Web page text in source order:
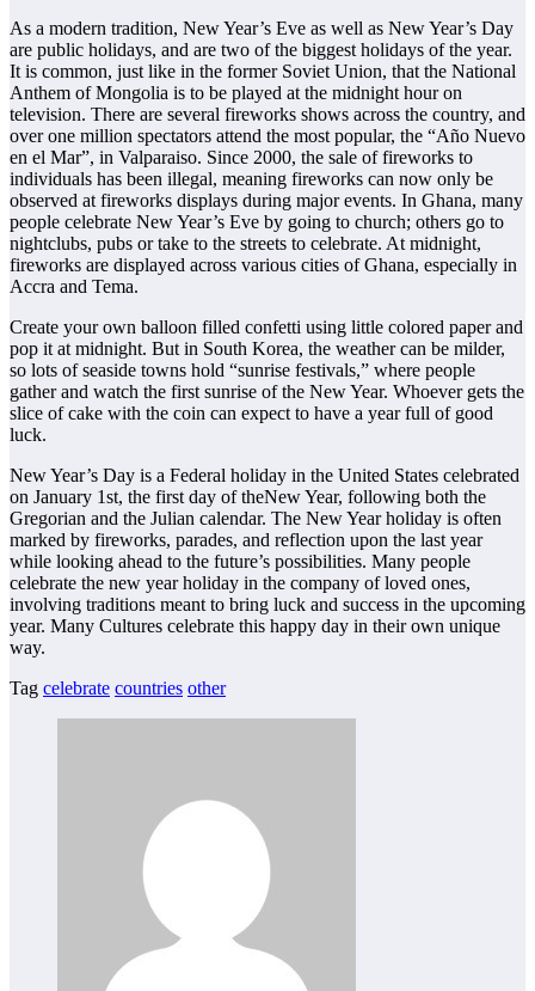
As a modern tradition, New Year’s Eve as well as New Year’s Day
are public holidays, and are two of the biggest holidays of the year.
It is common, just like in the former Soviet Union, that the National
Anthem of Mongolia is to be played at the midnight hour on
television. There are several fireworks shows across the country, and
over one million spectators attend the most popular, the “Año Nuevo
en el Mar”, in Valparaiso. Since 2000, the sale of fireworks to
individuals has been illegal, meaning fireworks can now only be
observed at fireworks displays during major events. In Ghana, many
people celebrate New Year’s Eve by going to church; others go to
nightclubs, pubs or take to the streets to celebrate. At midnight,
fireworks are displayed across various cities of Ghana, especially in
Accra and Tema.
Create your own balloon filled confetti using little colored paper and
pop it at midnight. But in South Korea, the weather can be milder,
so lots of seaside towns hold “sunrise festivals,” where people
gather and watch the first sunrise of the New Year. Whoever gets the
slice of cake with the coin can expect to have a year full of good
luck.
New Year’s Day is a Federal holiday in the United States celebrated
on January 1st, the first day of theNew Year, following both the
Gregorian and the Julian calendar. The New Year holiday is often
marked by fireworks, parades, and reflection upon the last year
while looking ahead to the future’s possibilities. Many people
celebrate the new year holiday in the company of loved ones,
involving traditions meant to bring luck and success in the upcoming
year. Many Cultures celebrate this happy day in their own unique
way.
Tag celebrate countries other